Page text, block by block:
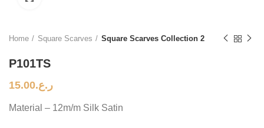
Home Square Scarves Square Scarves Collection 2
P101TS
ر.ع.15.00
Material – 12m/m Silk Satin